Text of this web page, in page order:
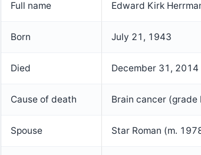
Full name Edward Kirk
Born July 21, 1943
Died December 31, 2014
Cause of death Brain cancer (grade
Spouse Star Roman (m.